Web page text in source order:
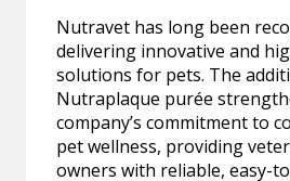
Nutravet has long been
delivering innovative and
solutions for pets. The
Nutraplaque purée
company’s commitment to
pet wellness, providing
owners with reliable, easy-